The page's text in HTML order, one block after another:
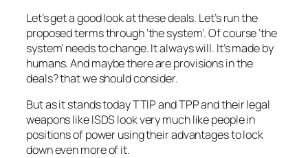
Let’s get a good look at these deals. Let’s run the
proposed terms through ‘the system’. Of course ‘the
system’ needs to change. It always will. It’s made by
humans. And maybe there are provisions in the
deals? that we should consider.
But as it stands today TTIP and TPP and their legal
weapons like ISDS look very much like people in
positions of power using their advantages to lock
down even more of it.